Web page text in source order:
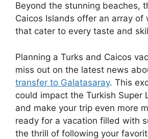
Beyond the stunning beaches,
Caicos Islands offer an array of
that cater to every taste and
Planning a Turks and Caicos
miss out on the latest news
transfer to Galatasaray. This
could impact the Turkish Super
and make your trip even more
ready for a vacation filled with
the thrill of following your